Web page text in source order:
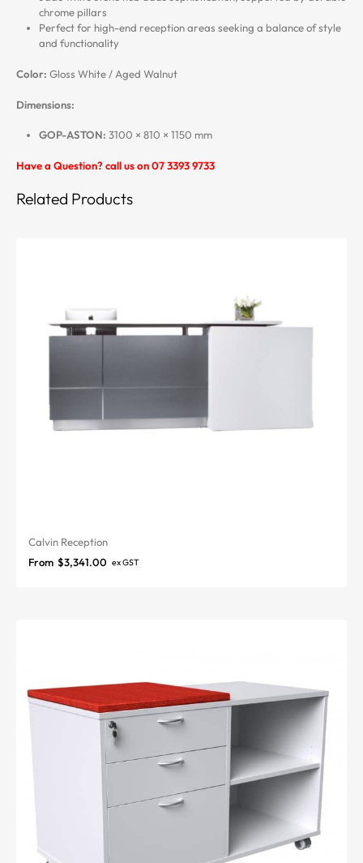
chrome pillars
Perfect for high-end reception areas seeking a balance of style
and functionality
Color: Gloss White / Aged Walnut
Dimensions:
GOP-ASTON: 3100 × 810 × 1150 mm
Have a Question? call us on 07 3393 9733
Related Products
Calvin Reception
From $3,341.00 ex GST